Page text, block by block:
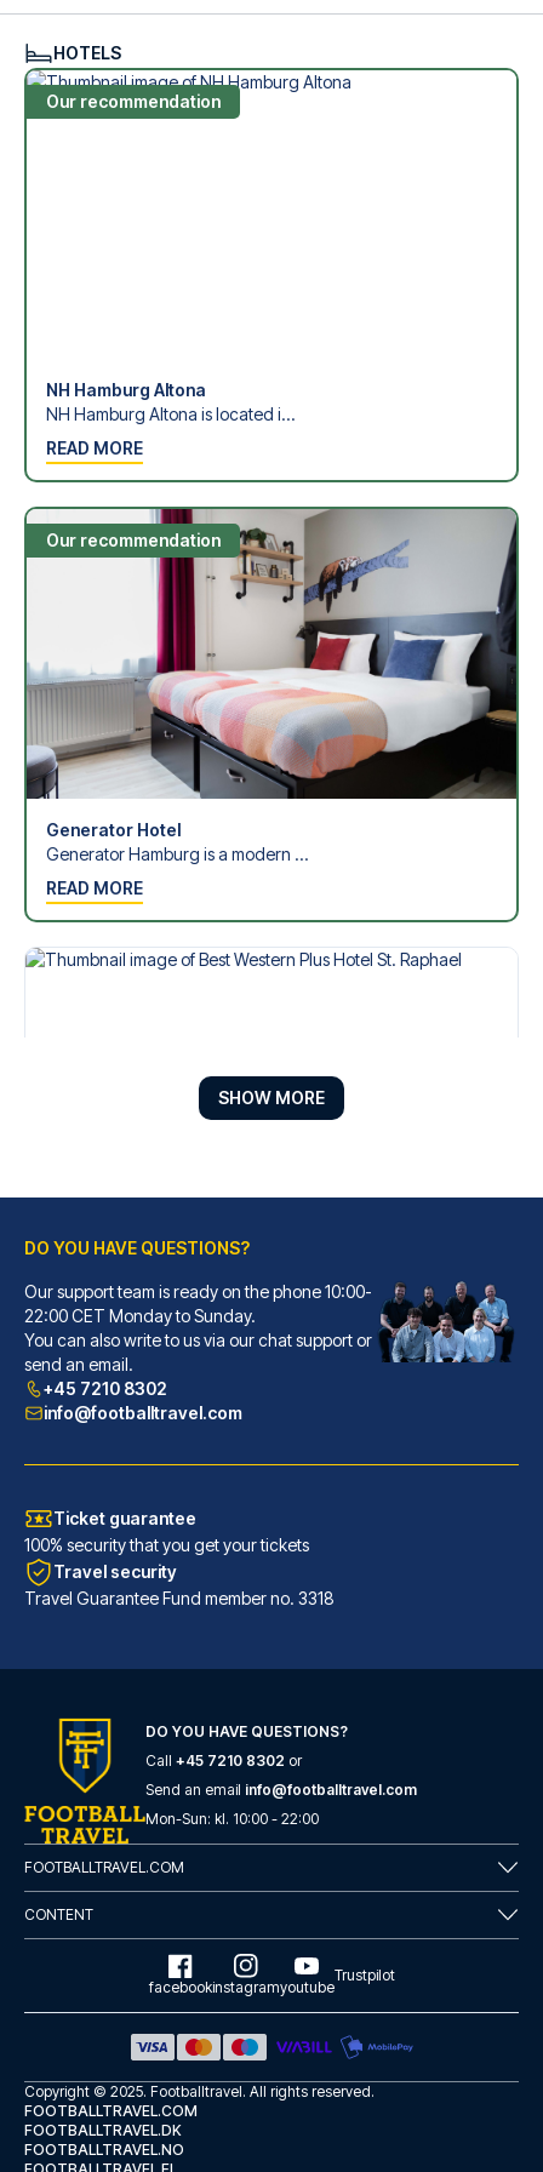
see what we can do.
without flights, so you can choose to arrange your own
travel if you prefer.
Secure Booking and Personal Service
HOTELS
Our recommendation
NH Hamburg Altona
NH Hamburg Altona is located i...
READ MORE
Our recommendation
Generator Hotel
Generator Hamburg is a modern ...
READ MORE
With a stay at Best Western Pl...
READ MORE
Novum Hotel Eleazar City Center
With a stay at Novum Hotel Ele...
READ MORE
Garner Hotel Hamburg - St.Georg by IHG
SHOW MORE
DO YOU HAVE QUESTIONS?
Our support team is ready on the phone 10:00-
22:00 CET Monday to Sunday.
You can also write to us via our chat support or
send an email.
+45 7210 8302
info@footballtravel.com
Ticket guarantee
100% security that you get your tickets
Travel security
Travel Guarantee Fund member no. 3318
DO YOU HAVE QUESTIONS?
Call +45 7210 8302 or
Send an email info@footballtravel.com
Mon-Sun: kl. 10:00 - 22:00
FOOTBALLTRAVEL.COM
CONTENT
facebookinstagramyoutube
Trustpilot
Copyright © 2025. Footballtravel. All rights reserved.
FOOTBALLTRAVEL.COM
FOOTBALLTRAVEL.DK
FOOTBALLTRAVEL.NO